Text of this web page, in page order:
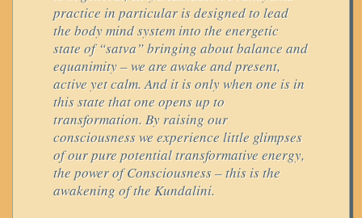
practice in particular is designed to lead
the body mind system into the energetic
state of “satva” bringing about balance and
equanimity – we are awake and present,
active yet calm. And it is only when one is in
this state that one opens up to
transformation. By raising our
consciousness we experience little glimpses
of our pure potential transformative energy,
the power of Consciousness – this is the
awakening of the Kundalini.